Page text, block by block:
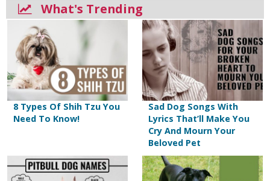
What's Trending
8 Types Of Shih Tzu You
Need To Know!
Sad Dog Songs With
Lyrics That’ll Make You
Cry And Mourn Your
Beloved Pet